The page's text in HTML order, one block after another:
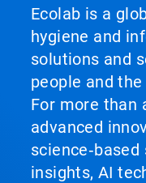
Ecolab is a
hygiene and
solutions and
people and
For more than
advanced
insights, AI